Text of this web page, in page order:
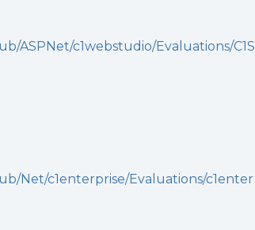
ASPNet/c1webstudio/Evaluations/C1S
Net/c1enterprise/Evaluations/c1enter